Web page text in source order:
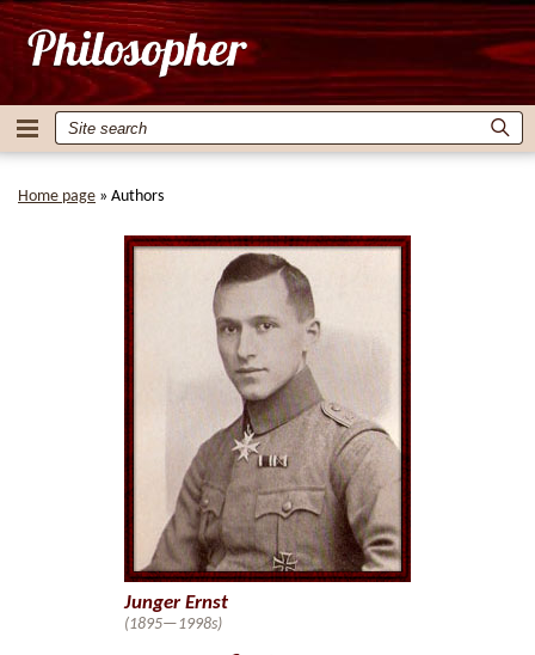
Home page » Authors
Junger Ernst
(1895—1998s)